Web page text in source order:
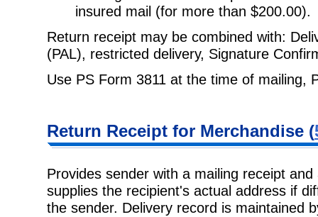
insured mail (for more than $200.00).
Return receipt may be combined with:
(PAL), restricted delivery, Signature
Use PS Form 3811 at the time of mailing,
Return Receipt for Merchandise (
Provides sender with a mailing receipt
supplies the recipient's actual address if
the sender. Delivery record is maintained